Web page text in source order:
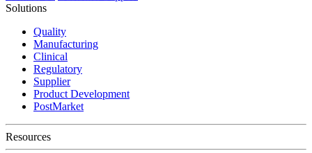
Solutions
Quality
Manufacturing
Clinical
Regulatory
Supplier
Product Development
PostMarket
Resources